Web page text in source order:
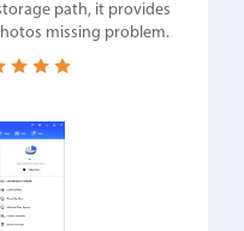
path, it provides
missing problem.